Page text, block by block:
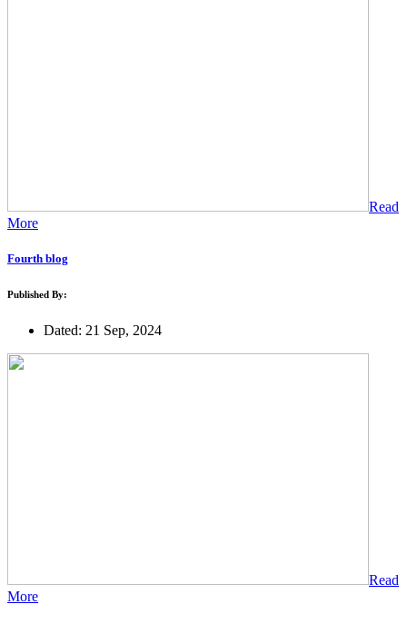
Read
More
Fourth blog
Published By:
Dated: 21 Sep, 2024
Read
More